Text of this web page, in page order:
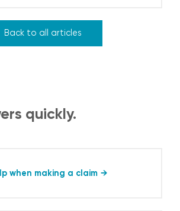
Back to all articles
quickly.
when making a claim